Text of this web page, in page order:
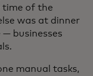
of the
was at dinner
businesses
manual tasks,